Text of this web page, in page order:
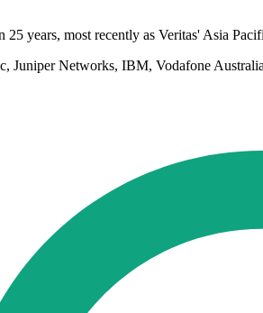
years, most recently as Veritas' Asia
Juniper Networks, IBM, Vodafone